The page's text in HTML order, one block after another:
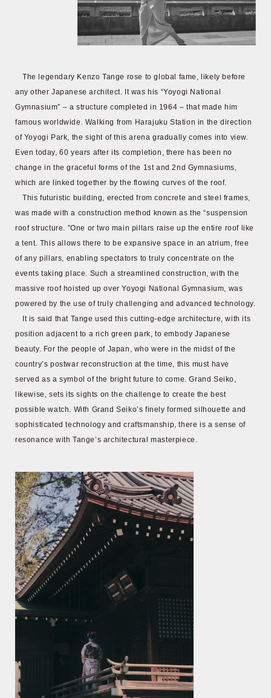
The legendary Kenzo Tange rose to global fame, likely before
any other Japanese architect. It was his “Yoyogi National
Gymnasium” – a structure completed in 1964 – that made him
famous worldwide. Walking from Harajuku Station in the direction
of Yoyogi Park, the sight of this arena gradually comes into view.
Even today, 60 years after its completion, there has been no
change in the graceful forms of the 1st and 2nd Gymnasiums,
which are linked together by the flowing curves of the roof.
This futuristic building, erected from concrete and steel frames,
was made with a construction method known as the “suspension
roof structure. ”One or two main pillars raise up the entire roof like
a tent. This allows there to be expansive space in an atrium, free
of any pillars, enabling spectators to truly concentrate on the
events taking place. Such a streamlined construction, with the
massive roof hoisted up over Yoyogi National Gymnasium, was
powered by the use of truly challenging and advanced technology.
It is said that Tange used this cutting-edge architecture, with its
position adjacent to a rich green park, to embody Japanese
beauty. For the people of Japan, who were in the midst of the
country’s postwar reconstruction at the time, this must have
served as a symbol of the bright future to come. Grand Seiko,
likewise, sets its sights on the challenge to create the best
possible watch. With Grand Seiko’s finely formed silhouette and
sophisticated technology and craftsmanship, there is a sense of
resonance with Tange’s architectural masterpiece.